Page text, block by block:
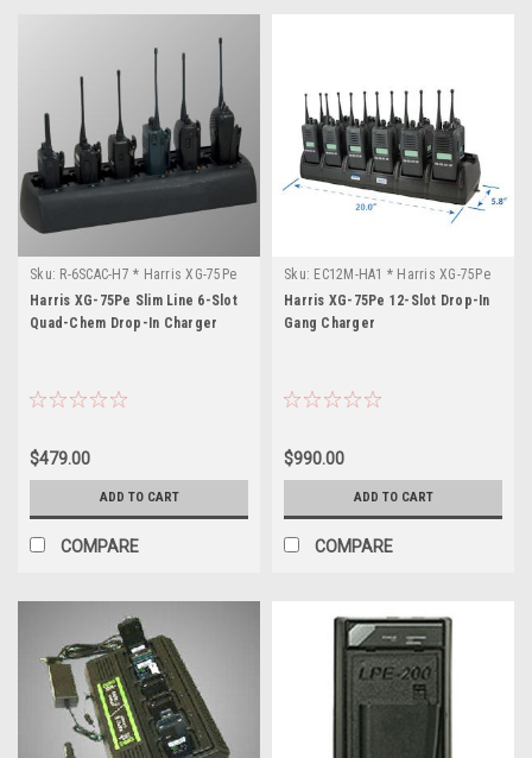
Sku: R-6SCAC-H7 * Harris XG-75Pe
Harris XG-75Pe Slim Line 6-Slot
Quad-Chem Drop-In Charger
$479.00
ADD TO CART
COMPARE
Sku: EC12M-HA1 * Harris XG-75Pe
Harris XG-75Pe 12-Slot Drop-In
Gang Charger
$990.00
ADD TO CART
COMPARE